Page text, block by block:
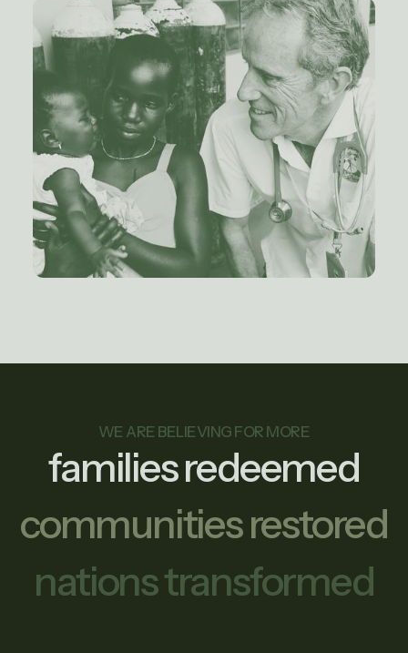
WE ARE BELIEVING FOR MORE
families redeemed
communities restored
nations transformed